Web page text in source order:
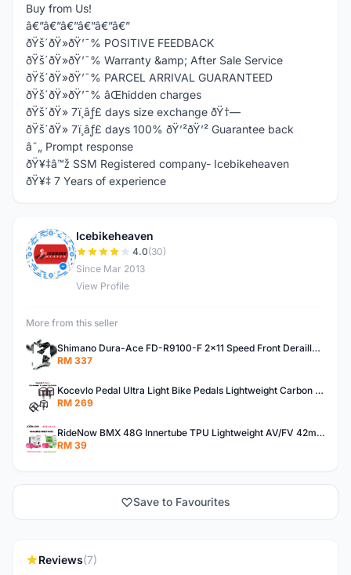
Buy from Us!
â€”â€”â€”â€”â€”â€”
ðŸš´ðŸ»ðŸ’¯% POSITIVE FEEDBACK
ðŸš´ðŸ»ðŸ’¯% Warranty &amp; After Sale Service
ðŸš´ðŸ»ðŸ’¯% PARCEL ARRIVAL GUARANTEED
ðŸš´ðŸ»ðŸ’¯% âŒhidden charges
ðŸš´ðŸ» 7ï¸âƒ£ days size exchange ðŸ†—
ðŸš´ðŸ» 7ï¸âƒ£ days 100% ðŸ’²ðŸ’² Guarantee back
â˜„ Prompt response
ðŸ¥‡â™ž SSM Registered company- Icebikeheaven
ðŸ¥‡ 7 Years of experience
I
Icebikeheaven
4.0(30)
Since Mar 2013
View Profile
More from this seller
Shimano Dura-Ace FD-R9100-F 2x11 Speed Front Derailleur RD-R9100 Mechanical
RM 337
Kocevlo Pedal Ultra Light Bike Pedals Lightweight Carbon Fiber Platform Pedal Three Bearing MTB Bicycle Cycling Pedal Titanium Axle 169g
RM 269
RideNow BMX 48G Innertube TPU Lightweight AV/FV 42mm/45mm
RM 39
Save to Favourites
Reviews(7)